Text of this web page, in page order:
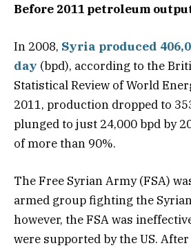
Before 2011 petroleum
In 2008, Syria produced
day (bpd), according to the
Statistical Review of World
2011, production dropped to
plunged to just 24,000 bpd by
of more than 90%.
The Free Syrian Army (FSA)
armed group fighting the
however, the FSA was
were supported by the US.